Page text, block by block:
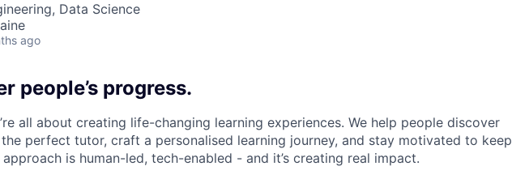
Data Science
ago
people’s progress.
all about creating life-changing learning experiences. We help people discover
perfect tutor, craft a personalised learning journey, and stay motivated to keep
is human-led, tech-enabled - and it’s creating real impact.